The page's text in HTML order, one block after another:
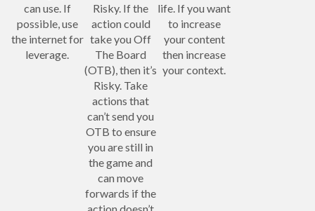
can use. If
possible, use
the internet for
leverage.
Risky. If the
action could
take you Off
The Board
(OTB), then it’s
Risky. Take
actions that
can’t send you
OTB to ensure
you are still in
the game and
can move
forwards if the
life. If you want
to increase
your content
then increase
your context.